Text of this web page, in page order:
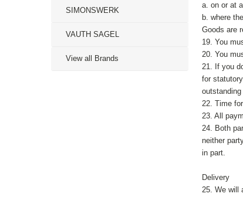
SIMONSWERK
VAUTH SAGEL
View all Brands
a. on or at
b. where
Goods are
19. You
20. You
21. If you
for
22. Time
23. All
24. Both
neither
in part.
Delivery
25. We will